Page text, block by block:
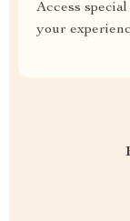
Access
your